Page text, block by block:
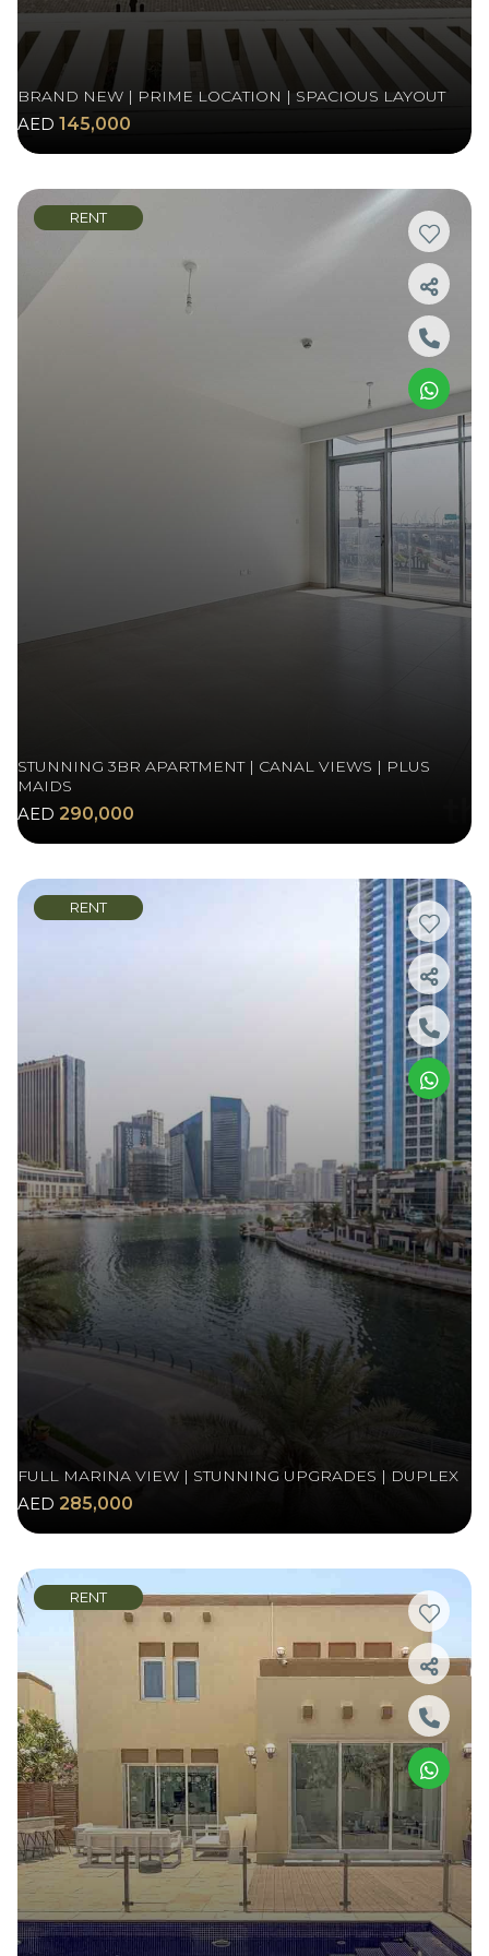
BRAND NEW | PRIME LOCATION | SPACIOUS LAYOUT
AED 145,000
RENT
STUNNING 3BR APARTMENT | CANAL VIEWS | PLUS
MAIDS
AED 290,000
RENT
FULL MARINA VIEW | STUNNING UPGRADES | DUPLEX
AED 285,000
RENT